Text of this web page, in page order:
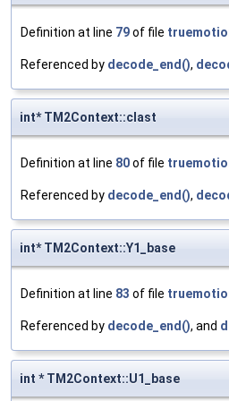
Definition at line 79of file
Referenced by decode_end(),
int* TM2Context::clast
Definition at line 80of file
Referenced by decode_end(),
int* TM2Context::Y1_base
Definition at line 83 of file
Referenced by decode_end(), and
int * TM2Context::U1_base